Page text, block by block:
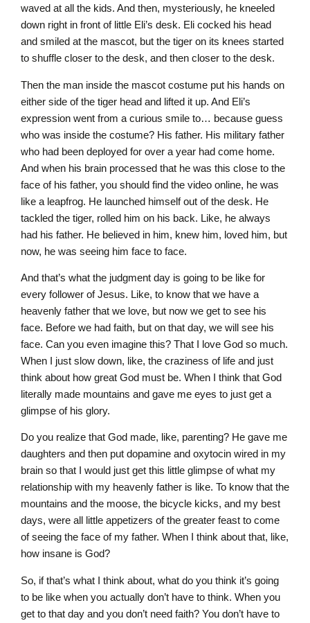
waved at all the kids. And then, mysteriously, he kneeled
down right in front of little Eli’s desk. Eli cocked his head
and smiled at the mascot, but the tiger on its knees started
to shuffle closer to the desk, and then closer to the desk.
Then the man inside the mascot costume put his hands on
either side of the tiger head and lifted it up. And Eli’s
expression went from a curious smile to… because guess
who was inside the costume? His father. His military father
who had been deployed for over a year had come home.
And when his brain processed that he was this close to the
face of his father, you should find the video online, he was
like a leapfrog. He launched himself out of the desk. He
tackled the tiger, rolled him on his back. Like, he always
had his father. He believed in him, knew him, loved him, but
now, he was seeing him face to face.
And that’s what the judgment day is going to be like for
every follower of Jesus. Like, to know that we have a
heavenly father that we love, but now we get to see his
face. Before we had faith, but on that day, we will see his
face. Can you even imagine this? That I love God so much.
When I just slow down, like, the craziness of life and just
think about how great God must be. When I think that God
literally made mountains and gave me eyes to just get a
glimpse of his glory.
Do you realize that God made, like, parenting? He gave me
daughters and then put dopamine and oxytocin wired in my
brain so that I would just get this little glimpse of what my
relationship with my heavenly father is like. To know that the
mountains and the moose, the bicycle kicks, and my best
days, were all little appetizers of the greater feast to come
of seeing the face of my father. When I think about that, like,
how insane is God?
So, if that’s what I think about, what do you think it’s going
to be like when you actually don’t have to think. When you
get to that day and you don’t need faith? You don’t have to